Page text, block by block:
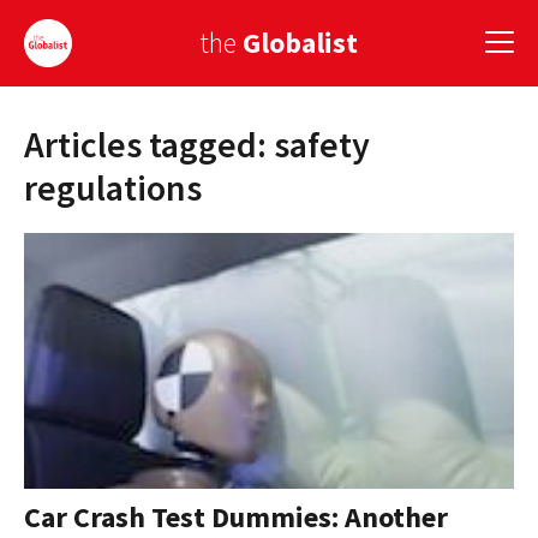
the Globalist
Sign Up
EUROPE
GLOBAL PAIRINGS
GLOBALISM
GLOBAL CUISINE
COUNTRIES
Articles tagged: safety
regulations
Car Crash Test Dummies: Another